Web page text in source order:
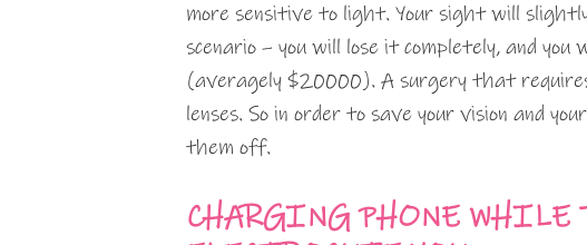
more sensitive to light. Your sight will
scenario – you will lose it completely, and
(averagely $20000). A surgery that
lenses. So in order to save your vision and
them off.
CHARGING PHONE